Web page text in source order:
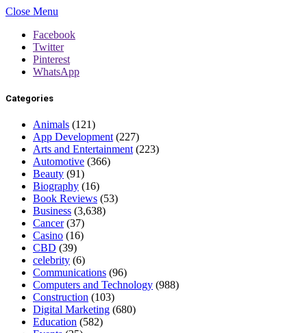
Close Menu
Facebook
Twitter
Pinterest
WhatsApp
Categories
Animals (121)
App Development (227)
Arts and Entertainment (223)
Automotive (366)
Beauty (91)
Biography (16)
Book Reviews (53)
Business (3,638)
Cancer(37)
Casino (16)
CBD (39)
celebrity (6)
Communications (96)
Computers and Technology (988)
Construction (103)
Digital Marketing (680)
Education (582)